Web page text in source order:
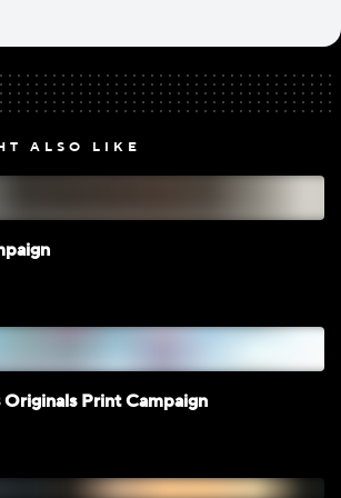
ALSO LIKE
Print Campaign